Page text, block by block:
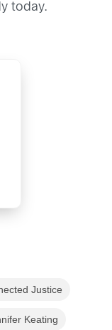
today.
Justice
Keating